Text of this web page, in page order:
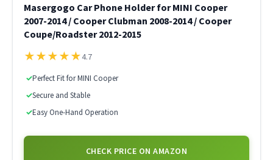
Masergogo Car Phone Holder for MINI Cooper
2007-2014 / Cooper Clubman 2008-2014 / Cooper
Coupe/Roadster 2012-2015
★★★★★4.7
✓Perfect Fit for MINI Cooper
✓Secure and Stable
✓Easy One-Hand Operation
CHECK PRICE ON AMAZON